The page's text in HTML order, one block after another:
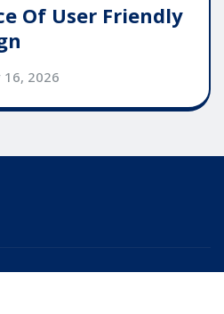
Of User Friendly
16, 2026